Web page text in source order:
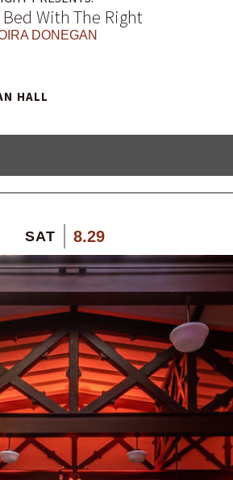
Bed With The Right
DONEGAN
HALL
SAT 8.29